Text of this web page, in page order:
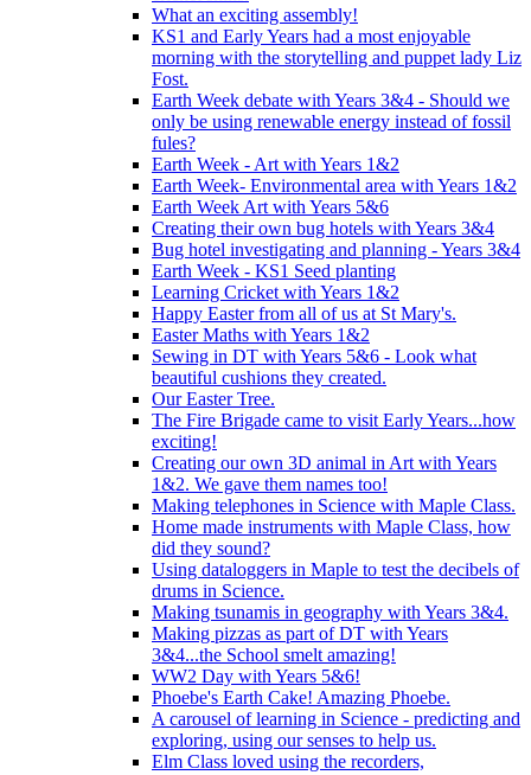
What an exciting assembly!
KS1 and Early Years had a most enjoyable
morning with the storytelling and puppet lady Liz
Fost.
Earth Week debate with Years 3&4 - Should we
only be using renewable energy instead of fossil
fules?
Earth Week - Art with Years 1&2
Earth Week- Environmental area with Years 1&2
Earth Week Art with Years 5&6
Creating their own bug hotels with Years 3&4
Bug hotel investigating and planning - Years 3&4
Earth Week - KS1 Seed planting
Learning Cricket with Years 1&2
Happy Easter from all of us at St Mary's.
Easter Maths with Years 1&2
Sewing in DT with Years 5&6 - Look what
beautiful cushions they created.
Our Easter Tree.
The Fire Brigade came to visit Early Years...how
exciting!
Creating our own 3D animal in Art with Years
1&2. We gave them names too!
Making telephones in Science with Maple Class.
Home made instruments with Maple Class, how
did they sound?
Using dataloggers in Maple to test the decibels of
drums in Science.
Making tsunamis in geography with Years 3&4.
Making pizzas as part of DT with Years
3&4...the School smelt amazing!
WW2 Day with Years 5&6!
Phoebe's Earth Cake! Amazing Phoebe.
A carousel of learning in Science - predicting and
exploring, using our senses to help us.
Elm Class loved using the recorders,